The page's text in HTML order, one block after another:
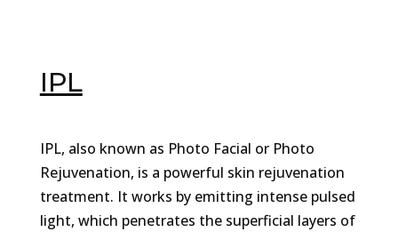
IPL
IPL, also known as Photo Facial or Photo
Rejuvenation, is a powerful skin rejuvenation
treatment. It works by emitting intense pulsed
light, which penetrates the superficial layers of